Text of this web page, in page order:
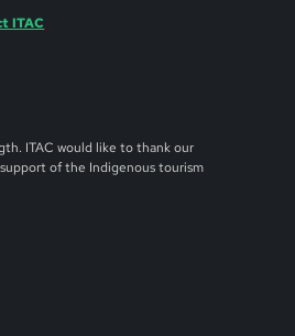
ITAC
ITAC would like to thank our
of the Indigenous tourism